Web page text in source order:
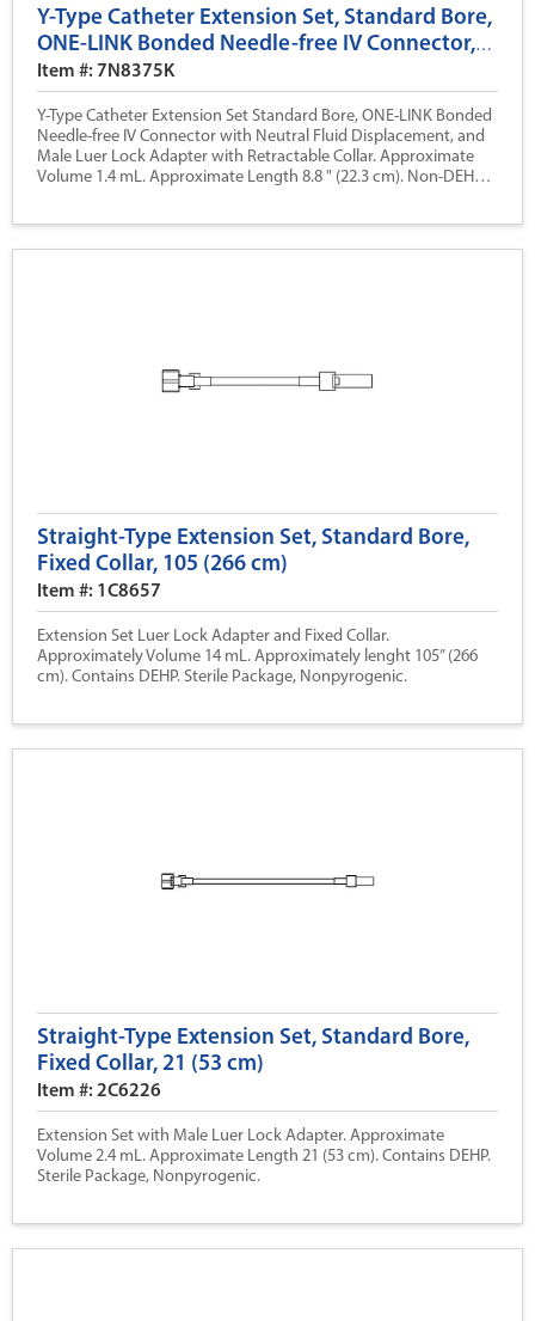
Y-Type Catheter Extension Set, Standard Bore,
ONE-LINK Bonded Needle-free IV Connector,
Neutral Fluid Displacement, 8.8 (22.3 cm)
Item #: 7N8375K
Y-Type Catheter Extension Set Standard Bore, ONE-LINK Bonded
Needle-free IV Connector with Neutral Fluid Displacement, and
Male Luer Lock Adapter with Retractable Collar. Approximate
Volume 1.4 mL. Approximate Length 8.8 " (22.3 cm). Non-DEHP.
Straight-Type Extension Set, Standard Bore,
Fixed Collar, 105 (266 cm)
Item #: 1C8657
Extension Set Luer Lock Adapter and Fixed Collar.
Approximately Volume 14 mL. Approximately lenght 105” (266
cm). Contains DEHP. Sterile Package, Nonpyrogenic.
Straight-Type Extension Set, Standard Bore,
Fixed Collar, 21 (53 cm)
Item #: 2C6226
Extension Set with Male Luer Lock Adapter. Approximate
Volume 2.4 mL. Approximate Length 21 (53 cm). Contains DEHP.
Sterile Package, Nonpyrogenic.